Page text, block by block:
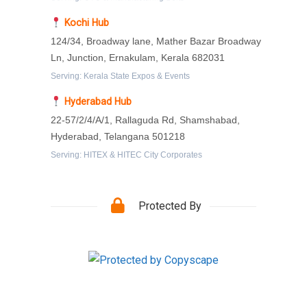
Kochi Hub
124/34, Broadway lane, Mather Bazar Broadway
Ln, Junction, Ernakulam, Kerala 682031
Serving: Kerala State Expos & Events
Hyderabad Hub
22-57/2/4/A/1, Rallaguda Rd, Shamshabad,
Hyderabad, Telangana 501218
Serving: HITEX & HITEC City Corporates
Protected By